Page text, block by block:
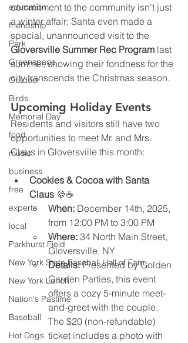
education
friendship
Park
Greenspace
Outdoor
Birds
Memorial Day
food
music
business
free
experts
local
Parkhurst Field
New York State Baseball Hall of Fam
New York Lunch
Nation's Pastime
Baseball
Hot Dogs
commitment to the community isn't just
a winter affair; Santa even made a
special, unannounced visit to the
Gloversville Summer Rec Program last
summer, showing their fondness for the
city transcends the Christmas season.
Upcoming Holiday Events
Residents and visitors still have two
opportunities to meet Mr. and Mrs.
Claus in Gloversville this month:
Cookies & Cocoa with Santa
Claus 🍪☕
When: December 14th, 2025,
from 12:00 PM to 3:00 PM
Where: 34 North Main Street,
Gloversville, NY
Details: Presented by Golden
Garden Parties, this event
offers a cozy 5-minute meet-
and-greet with the couple.
The $20 (non-refundable)
ticket includes a photo with